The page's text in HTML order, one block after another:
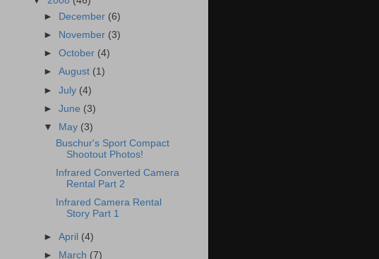
►
December (6)
►
November (3)
►October (4)
►August (1)
►July (4)
►June (3)
▼
May (3)
Buschur's Sport Compact
Shootout Photos!
Infrared Converted Camera
Rental Part 2
Infrared Camera Rental
Story Part 1
►April (4)
►
March (7)